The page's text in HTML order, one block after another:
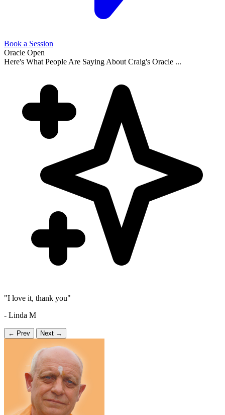
Book a Session
Oracle Open
Here's What People Are Saying About Craig's Oracle ...
"I love it, thank you"
- Linda M
← Prev Next →